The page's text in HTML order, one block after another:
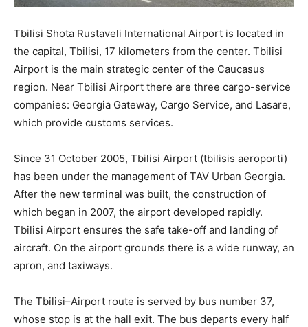
Tbilisi Shota Rustaveli International Airport is located in
the capital, Tbilisi, 17 kilometers from the center. Tbilisi
Airport is the main strategic center of the Caucasus
region. Near Tbilisi Airport there are three cargo-service
companies: Georgia Gateway, Cargo Service, and Lasare,
which provide customs services.
Since 31 October 2005, Tbilisi Airport (tbilisis aeroporti)
has been under the management of TAV Urban Georgia.
After the new terminal was built, the construction of
which began in 2007, the airport developed rapidly.
Tbilisi Airport ensures the safe take-off and landing of
aircraft. On the airport grounds there is a wide runway, an
apron, and taxiways.
The Tbilisi–Airport route is served by bus number 37,
whose stop is at the hall exit. The bus departs every half